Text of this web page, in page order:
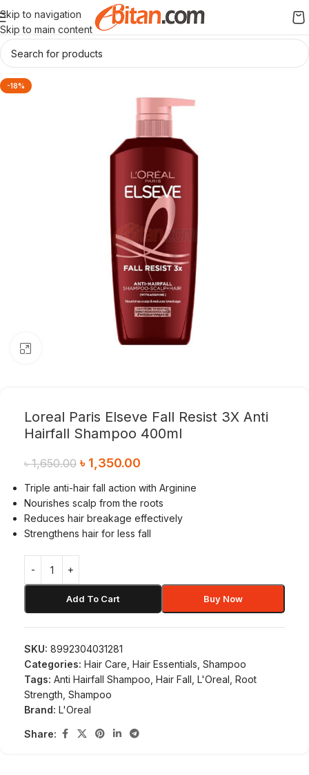
Skip to navigation
Skip to main content
-18%
Loreal Paris Elseve Fall Resist 3X Anti
Hairfall Shampoo 400ml
৳1,650.00 ৳ 1,350.00
Triple anti-hair fall action with Arginine
Nourishes scalp from the roots
Reduces hair breakage effectively
Strengthens hair for less fall
Add To Cart Buy Now
SKU: 8992304031281
Categories: Hair Care Hair Essentials Shampoo
Tags: Anti Hairfall Shampoo Hair Fall L'Oreal Root
Strength Shampoo
Brand: L'Oreal
Share: